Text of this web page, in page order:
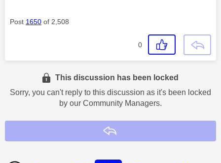
Post 1650 of 2,508
0
This discussion has been locked
Sorry, you can't reply to this discussion as it's been locked
by our Community Managers.